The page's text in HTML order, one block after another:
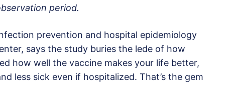
period.
prevention and hospital epidemiology
says the study buries the lede of how
how well the vaccine makes your life better,
less sick even if hospitalized. That’s the gem